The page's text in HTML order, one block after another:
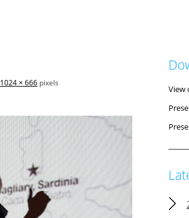
1024 × 666 pixels
View